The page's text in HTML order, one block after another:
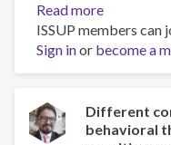
Read more
Eficacia
de
las
online
de
ISSUP members
Sign inor become a
Different
behavioral